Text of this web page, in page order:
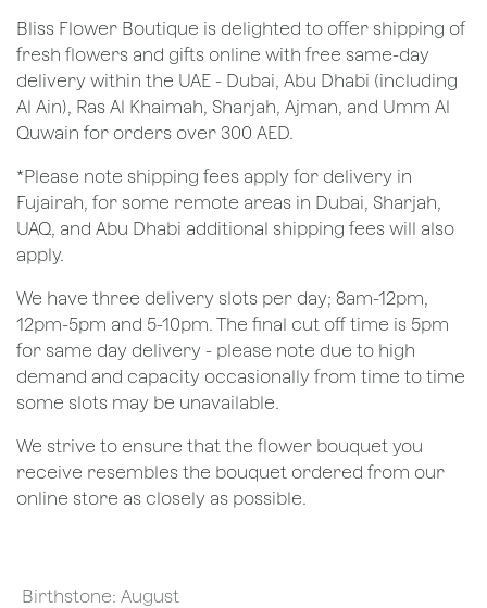
Bliss Flower Boutique is delighted to offer shipping of
fresh flowers and gifts online with free same-day
delivery within the UAE - Dubai, Abu Dhabi (including
Al Ain), Ras Al Khaimah, Sharjah, Ajman, and Umm Al
Quwain for orders over 300 AED.
*Please note shipping fees apply for delivery in
Fujairah, for some remote areas in Dubai, Sharjah,
UAQ, and Abu Dhabi additional shipping fees will also
apply.
We have three delivery slots per day; 8am-12pm,
12pm-5pm and 5-10pm. The final cut off time is 5pm
for same day delivery - please note due to high
demand and capacity occasionally from time to time
some slots may be unavailable.
We strive to ensure that the flower bouquet you
receive resembles the bouquet ordered from our
online store as closely as possible.
Birthstone: August